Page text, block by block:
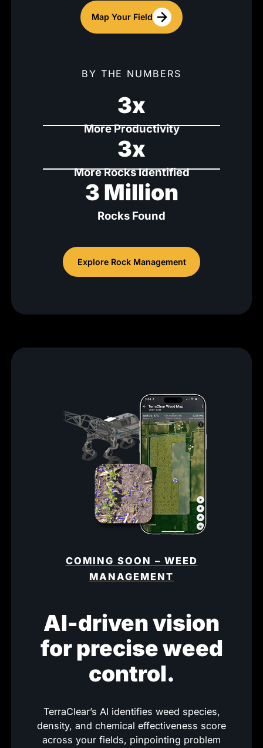
Map Your Field
BY THE NUMBERS
3x
More Productivity
3x
More Rocks Identified
3 Million
Rocks Found
Explore Rock Management
COMING SOON – WEED
MANAGEMENT
AI-driven vision
for precise weed
control.
TerraClear’s AI identifies weed species,
density, and chemical effectiveness score
across your fields, pinpointing problem